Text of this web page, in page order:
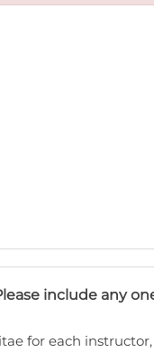
include any
for each